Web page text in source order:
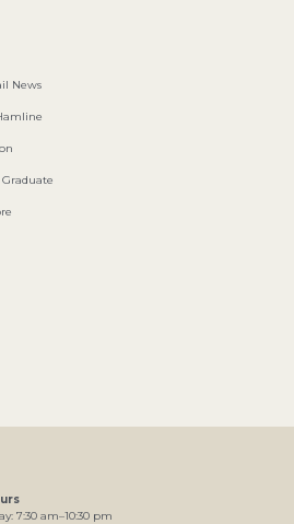
News
7:30 am–10:30 pm